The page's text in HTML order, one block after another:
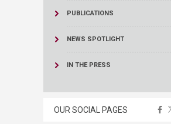
PUBLICATIONS
NEWS SPOTLIGHT
IN THE PRESS
OUR SOCIAL PAGES